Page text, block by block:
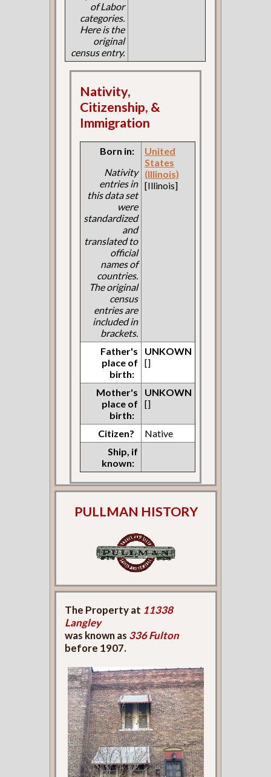
of Labor
categories.
Here is the
original
census entry.
Nativity,
Citizenship, &
Immigration
Born in:
Nativity
entries in
this data set
were
standardized
and
translated to
official
names of
countries.
The original
census
entries are
included in
brackets.
United
States
(Illinois)
[Illinois]
Father's
place of
birth:
UNKOWN
[]
Mother's
place of
birth:
UNKOWN
[]
Citizen?
Native
Ship, if
known:
PULLMAN HISTORY
The Property at 11338
Langley
was known as 336 Fulton
before 1907.